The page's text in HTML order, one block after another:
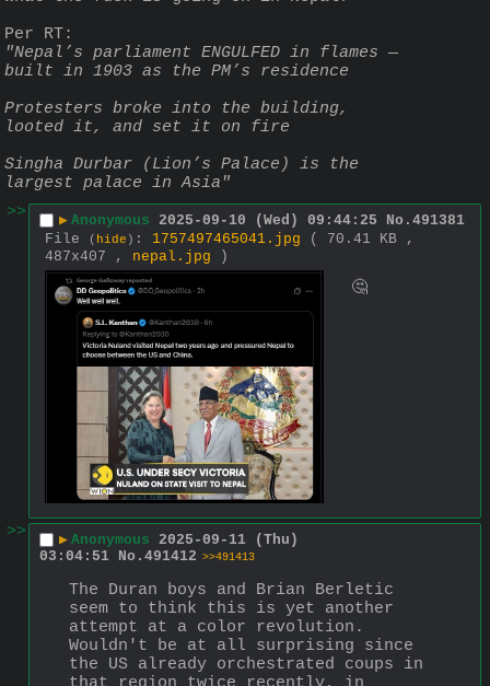
Per RT:
"Nepal’s parliament ENGULFED in flames —
built in 1903 as the PM’s residence
Protesters broke into the building,
looted it, and set it on fire
Singha Durbar (Lion’s Palace) is the
largest palace in Asia"
>>
▶ Anonymous 2025-09-10 (Wed) 09:44:25 No. 491381
File
( hide ) : 1757497465041.jpg
( 70.41 KB ,
487x407 , nepal.jpg )
🤔
>> ▶ Anonymous 2025-09-11 (Thu)
03:04:51 No. 491412 >>491413
The Duran boys and Brian Berletic
seem to think this is yet another
attempt at a color revolution.
Wouldn't be at all surprising since
the US already orchestrated coups in